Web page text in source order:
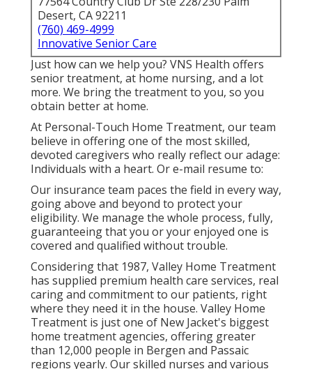
Desert, CA 92211
(760) 469-4999
Innovative Senior Care
Just how can we help you? VNS Health offers
senior treatment, at home nursing, and a lot
more. We bring the treatment to you, so you
obtain better at home.
At Personal-Touch Home Treatment, our team
believe in offering one of the most skilled,
devoted caregivers who really reflect our adage:
Individuals with a heart. Or e-mail resume to:
Our insurance team paces the field in every way,
going above and beyond to protect your
eligibility. We manage the whole process, fully,
guaranteeing that you or your enjoyed one is
covered and qualified without trouble.
Considering that 1987, Valley Home Treatment
has supplied premium health care services, real
caring and commitment to our patients, right
where they need it in the house. Valley Home
Treatment is just one of New Jacket's biggest
home treatment agencies, offering greater
than 12,000 people in Bergen and Passaic
regions yearly. Our skilled nurses and various